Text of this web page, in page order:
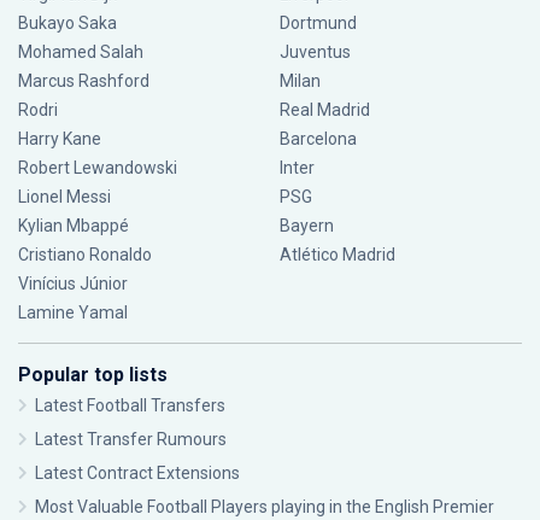
Bukayo Saka
Mohamed Salah
Marcus Rashford
Rodri
Harry Kane
Robert Lewandowski
Lionel Messi
Kylian Mbappé
Cristiano Ronaldo
Vinícius Júnior
Lamine Yamal
Dortmund
Juventus
Milan
Real Madrid
Barcelona
Inter
PSG
Bayern
Atlético Madrid
Popular top lists
Latest Football Transfers
Latest Transfer Rumours
Latest Contract Extensions
Most Valuable Football Players playing in the English Premier